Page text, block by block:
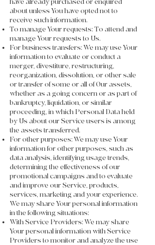
have already purchased or enquired
about unless You have opted not to
receive such information.
To manage Your requests: To attend and
manage Your requests to Us.
For business transfers: We may use Your
information to evaluate or conduct a
merger, divestiture, restructuring,
reorganization, dissolution, or other sale
or transfer of some or all of Our assets,
whether as a going concern or as part of
bankruptcy, liquidation, or similar
proceeding, in which Personal Data held
by Us about our Service users is among
the assets transferred.
For other purposes: We may use Your
information for other purposes, such as
data analysis, identifying usage trends,
determining the effectiveness of our
promotional campaigns and to evaluate
and improve our Service, products,
services, marketing and your experience.
We may share Your personal information
in the following situations:
With Service Providers: We may share
Your personal information with Service
Providers to monitor and analyze the use